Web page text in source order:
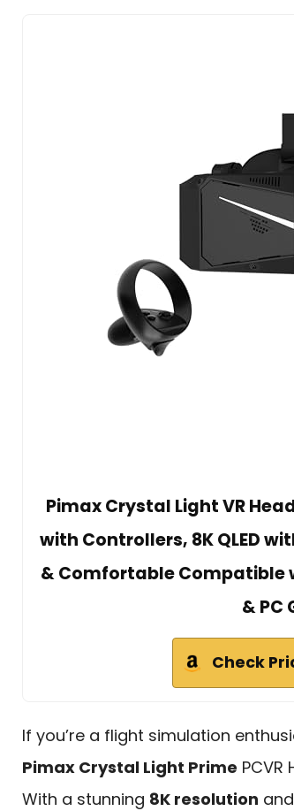
Pimax Crystal Light VR
with Controllers, 8K QLED
& Comfortable Compatible
& PC
Check
If you’re a flight simulation
Pimax Crystal Light Prime
With a stunning 8K resolution